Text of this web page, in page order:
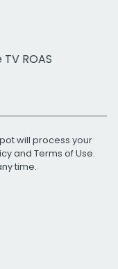
ROAS
will process your
and Terms of Use.
time.